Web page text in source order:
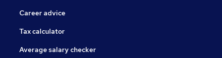
Career advice
Tax calculator
Average salary checker